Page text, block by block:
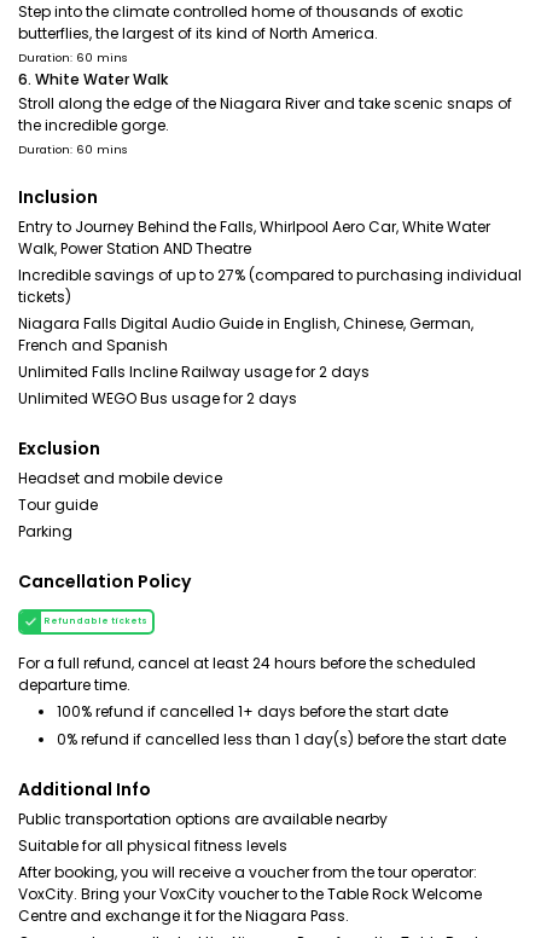
Step into the climate controlled home of thousands of exotic
butterflies, the largest of its kind of North America.
Duration: 60 mins
6. White Water Walk
Stroll along the edge of the Niagara River and take scenic snaps of
the incredible gorge.
Duration: 60 mins
Inclusion
Entry to Journey Behind the Falls, Whirlpool Aero Car, White Water
Walk, Power Station AND Theatre
Incredible savings of up to 27% (compared to purchasing individual
tickets)
Niagara Falls Digital Audio Guide in English, Chinese, German,
French and Spanish
Unlimited Falls Incline Railway usage for 2 days
Unlimited WEGO Bus usage for 2 days
Exclusion
Headset and mobile device
Tour guide
Parking
Cancellation Policy
Refundable tickets
For a full refund, cancel at least 24 hours before the scheduled
departure time.
100% refund if cancelled 1+ days before the start date
0% refund if cancelled less than 1 day(s) before the start date
Additional Info
Public transportation options are available nearby
Suitable for all physical fitness levels
After booking, you will receive a voucher from the tour operator:
VoxCity. Bring your VoxCity voucher to the Table Rock Welcome
Centre and exchange it for the Niagara Pass.